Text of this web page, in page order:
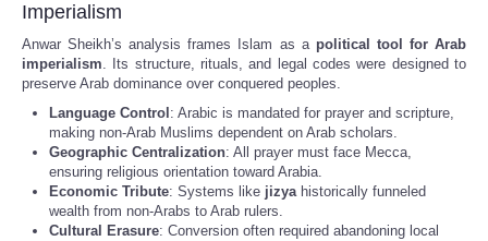
Imperialism
Anwar Sheikh’s analysis frames Islam as a political tool for Arab
imperialism. Its structure, rituals, and legal codes were designed to
preserve Arab dominance over conquered peoples.
Language Control : Arabic is mandated for prayer and scripture,
making non-Arab Muslims dependent on Arab scholars.
Geographic Centralization: All prayer must face Mecca,
ensuring religious orientation toward Arabia.
Economic Tribute: Systems like jizyahistorically funneled
wealth from non-Arabs to Arab rulers.
Cultural Erasure: Conversion often required abandoning local